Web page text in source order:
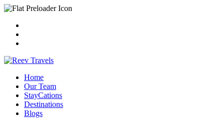
Home
Our Team
StayCations
Destinations
Blogs